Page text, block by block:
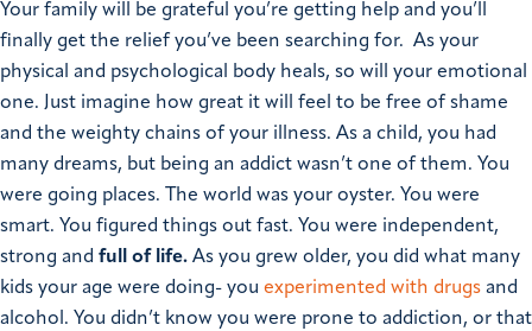
Your family will be grateful you’re getting help and you’ll
finally get the relief you’ve been searching for. As your
physical and psychological body heals, so will your emotional
one. Just imagine how great it will feel to be free of shame
and the weighty chains of your illness. As a child, you had
many dreams, but being an addict wasn’t one of them. You
were going places. The world was your oyster. You were
smart. You figured things out fast. You were independent,
strong and full of life. As you grew older, you did what many
kids your age were doing- you experimented with drugs and
alcohol. You didn’t know you were prone to addiction, or that